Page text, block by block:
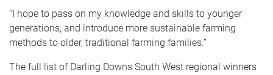
“I hope to pass on my knowledge and skills to younger
generations, and introduce more sustainable farming
methods to older, traditional farming families.”
The full list of Darling Downs South West regional winners